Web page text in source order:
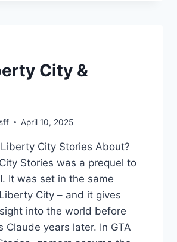
City &
April 10, 2025
City Stories About?
Stories was a prequel to
It was set in the same
City – and it gives
into the world before
Claude years later. In GTA